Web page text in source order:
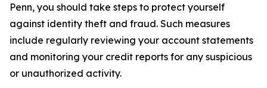
Penn, you should take steps to protect yourself
against identity theft and fraud. Such measures
include regularly reviewing your account statements
and monitoring your credit reports for any suspicious
or unauthorized activity.